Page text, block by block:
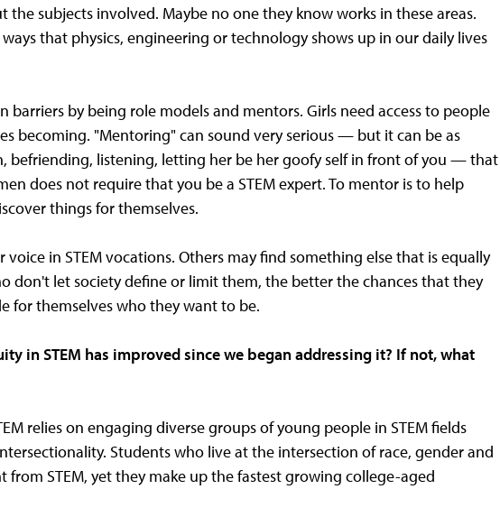
subjects involved. Maybe no one they know works in these areas.
that physics, engineering or technology shows up in our daily lives
barriers by being role models and mentors. Girls need access to people
becoming. "Mentoring" can sound very serious — but it can be as
befriending, listening, letting her be her goofy self in front of you — that
does not require that you be a STEM expert. To mentor is to help
things for themselves.
in STEM vocations. Others may find something else that is equally
don't let society define or limit them, the better the chances that they
for themselves who they want to be.
in STEM has improved since we began addressing it? If not, what
relies on engaging diverse groups of young people in STEM fields
Students who live at the intersection of race, gender and
STEM, yet they make up the fastest growing college-aged